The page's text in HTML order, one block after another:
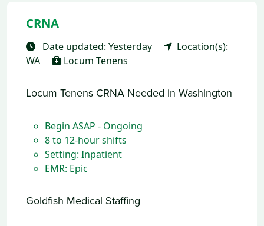
CRNA
Date updated: Yesterday
Location(s):
WA
Locum Tenens
Locum Tenens CRNA Needed in Washington
Begin ASAP - Ongoing
8 to 12-hour shifts
Setting: Inpatient
EMR: Epic
Goldfish Medical Staffing